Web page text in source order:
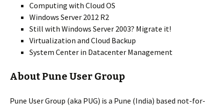
Computing with Cloud OS
Windows Server 2012 R2
Still with Windows Server 2003? Migrate it!
Virtualization and Cloud Backup
System Center in Datacenter Management
About Pune User Group
Pune User Group (aka PUG) is a Pune (India) based not-for-